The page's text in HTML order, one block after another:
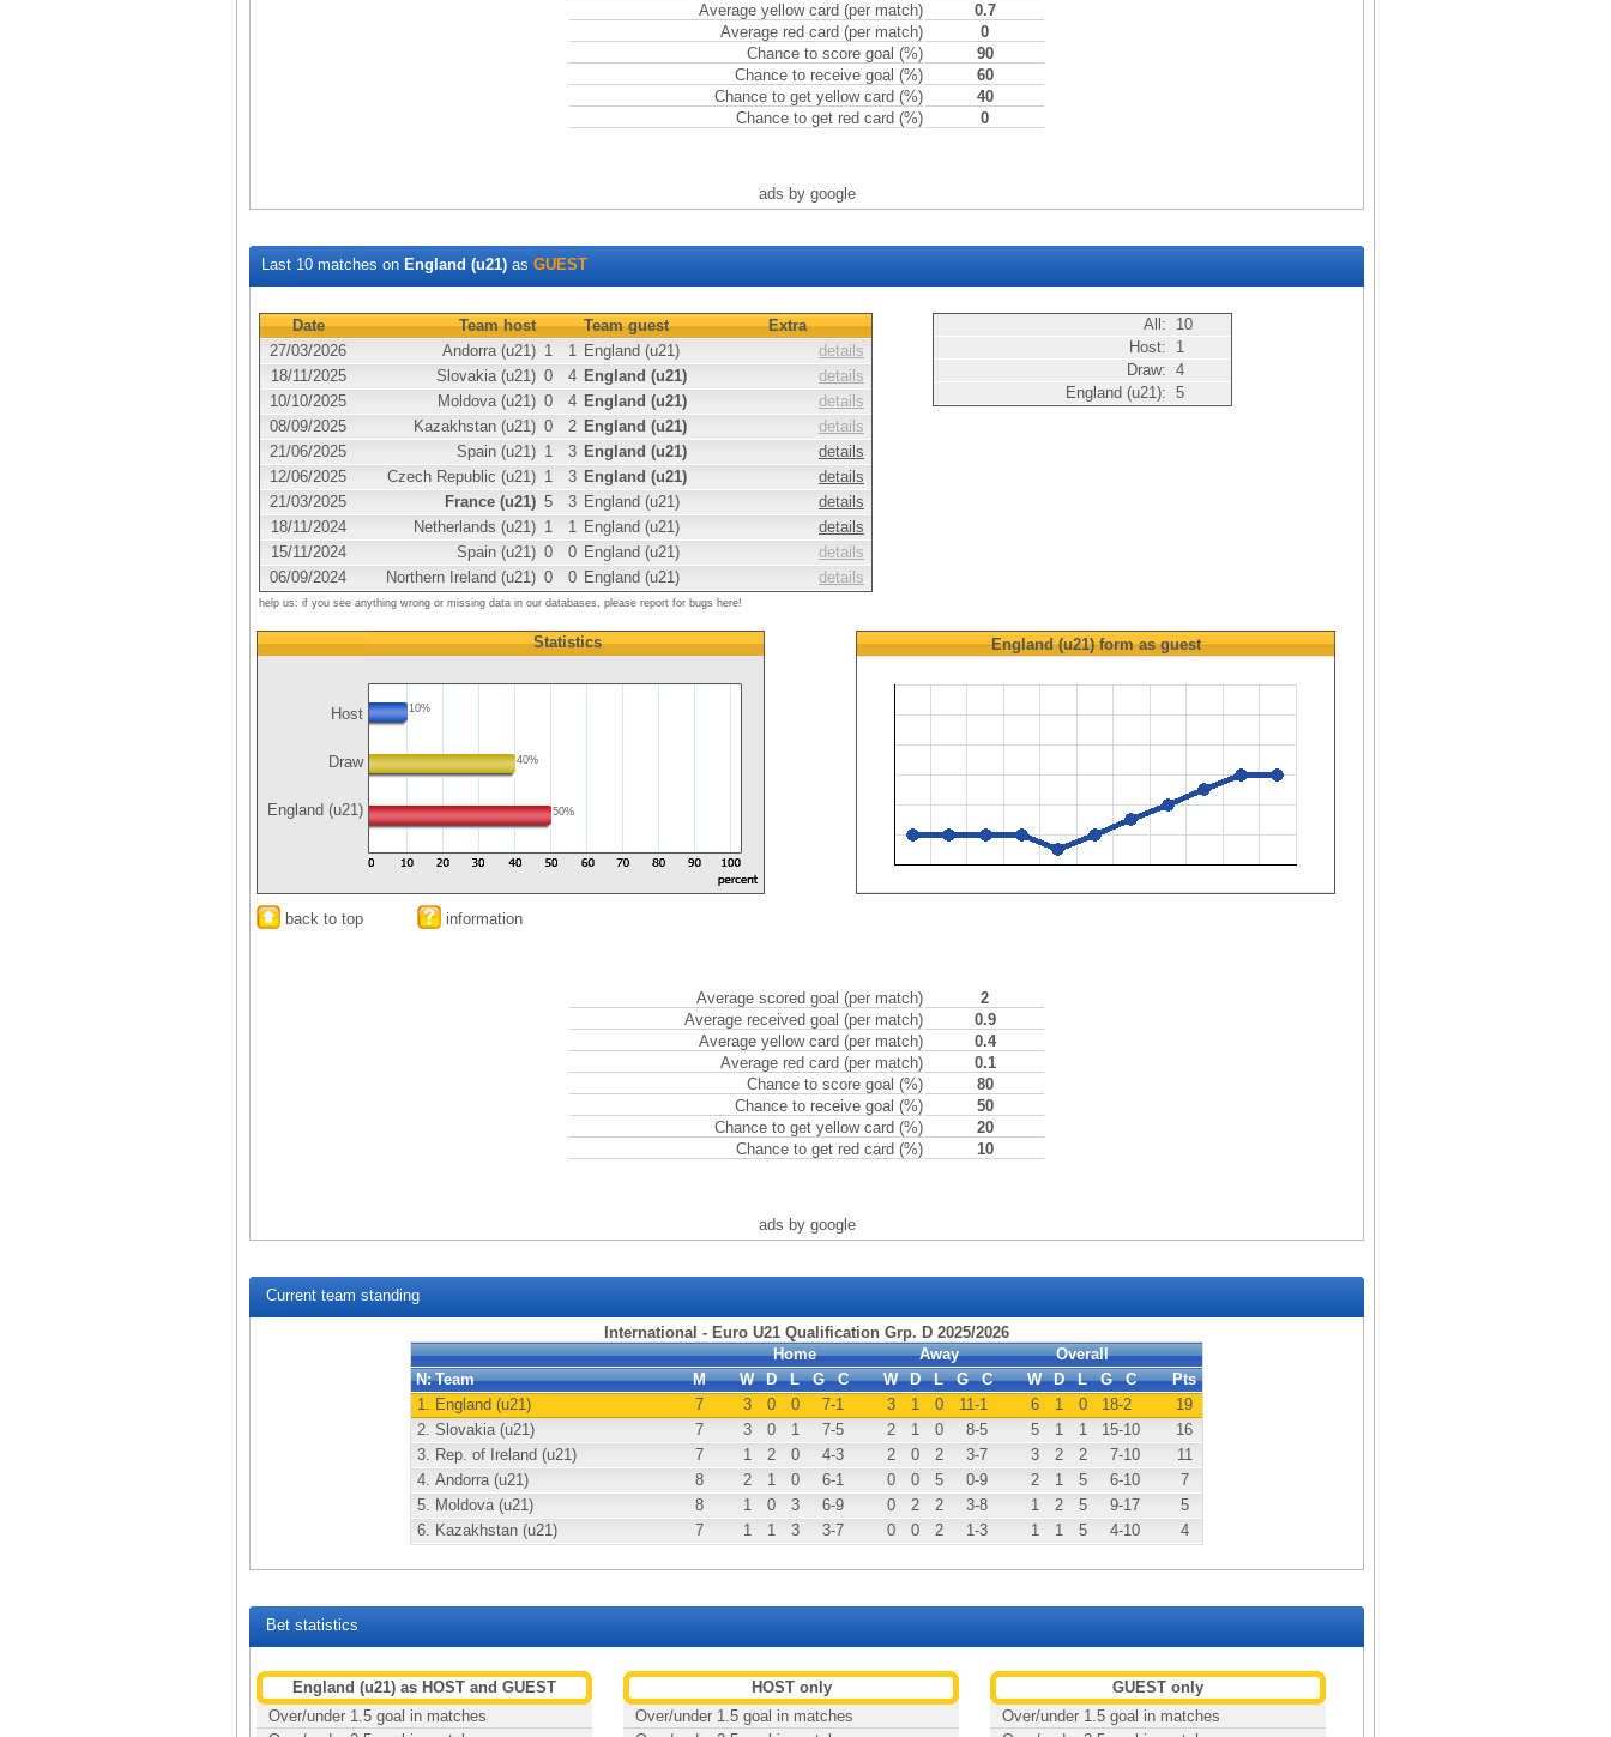
Average yellow card (per match)
0.7
Average red card (per match)
0
Chance to score goal (%)
90
Chance to receive goal (%)
60
Chance to get yellow card (%)
40
Chance to get red card (%)
0
ads by google
Last 10 matches on England (u21) as GUEST
Date Team host Team guest
Extra
27/03/2026
Andorra (u21) 1 1 England (u21)
details
18/11/2025
Slovakia (u21) 0 4 England (u21)
details
10/10/2025
Moldova (u21) 0 4 England (u21)
details
08/09/2025
Kazakhstan (u21) 0 2 England (u21)
details
21/06/2025
Spain (u21) 1 3 England (u21)
details
12/06/2025
Czech Republic (u21) 1 3 England (u21)
details
21/03/2025
France (u21) 5 3 England (u21)
details
18/11/2024
Netherlands (u21) 1 1 England (u21)
details
15/11/2024
Spain (u21) 0 0 England (u21)
details
06/09/2024
Northern Ireland (u21) 0 0 England (u21) details
help us: if you see anything wrong or missing data in our databases, please report for bugs here!
All:
10
Host:
1
Draw: 4
England (u21): 5
Host
Draw
England (u21)
Statistics
10%
40%
50%
England (u21)form as guest
back to top information
Average scored goal (per match)
2
Average received goal (per match)
0.9
Average yellow card (per match)
0.4
Average red card (per match)
0.1
Chance to score goal (%)
80
Chance to receive goal (%)
50
Chance to get yellow card (%)
20
Chance to get red card (%)
10
ads by google
Current team standing
International - Euro U21 Qualification Grp. D 2025/2026
Home
Away
Overall
N: Team M W D L G C W D L G C W D L G C
Pts
1. England (u21) 7 3 0 0 7-1 3 1 0 11-1 6 1 0 18-2
19
2. Slovakia (u21) 7 3 0 1 7-5 2 1 0 8-5 5 1 1 15-10
16
3. Rep. of Ireland (u21) 7 1 2 0 4-3 2 0 2 3-7 3 2 2 7-10
11
4. Andorra (u21) 8 2 1 0 6-1 0 0 5 0-9 2 1 5 6-10
7
5. Moldova (u21) 8 1 0 3 6-9 0 2 2 3-8 1 2 5 9-17
5
6. Kazakhstan (u21) 7 1 1 3 3-7 0 0 2 1-3 1 1 5 4-10 4
Bet statistics
England (u21) as HOST and GUEST
Over/under 1.5 goal in matches
HOST only
Over/under 1.5 goal in matches
GUEST only
Over/under 1.5 goal in matches